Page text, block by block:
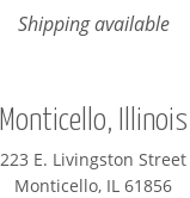
Shipping available
Monticello, Illinois
223 E. Livingston Street
Monticello, IL 61856